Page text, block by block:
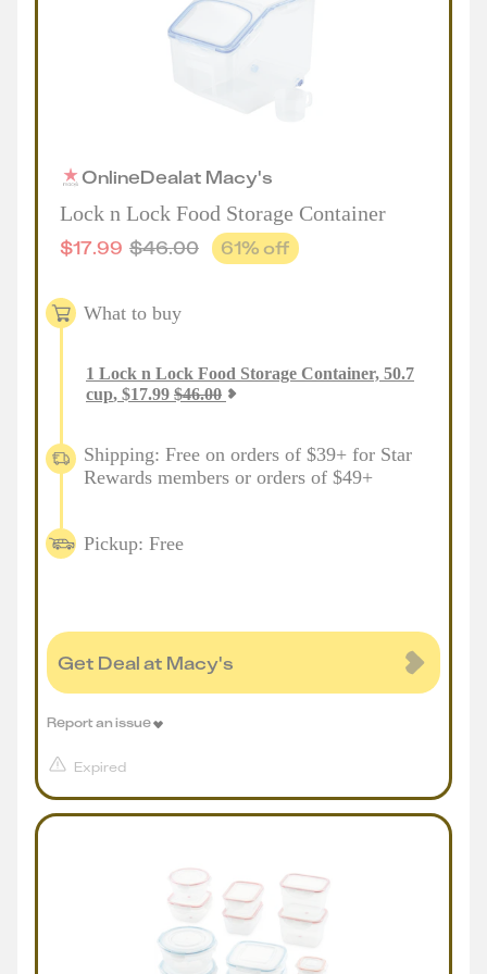
OnlineDealat Macy's
Lock n Lock Food Storage Container
$17.99 $46.00 61% off
What to buy
1 Lock n Lock Food Storage Container, 50.7
cup, $17.99 $46.00
Shipping: Free on orders of $39+ for Star
Rewards members or orders of $49+
Pickup: Free
Get Deal at Macy's
Expired
Report an issue